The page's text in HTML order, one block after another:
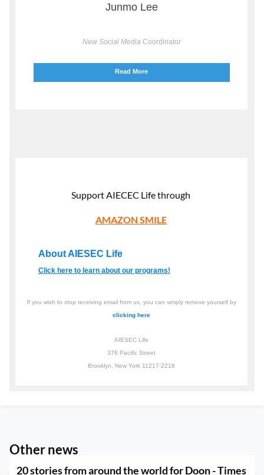
Junmo Lee
New Social Media Coordinator
Read More
Support AIECEC Life through
AMAZON SMILE
About AIESEC Life
Click here to learn about our programs!
If you wish to stop receiving email from us, you can simply remove yourself by
clicking here
AIESEC Life
376 Pacific Street
Brooklyn, New York 11217-2218
Other news
20 stories from around the world for Doon - Times